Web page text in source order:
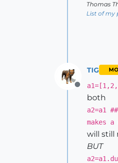
Thomas
List of my
Offline
TIG
both
a2=a1
makes
will still
BUT